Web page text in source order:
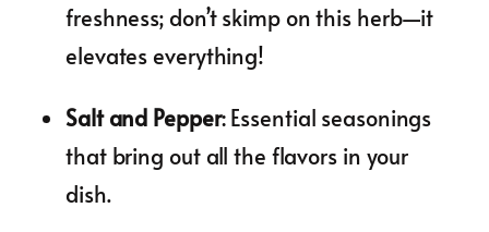
freshness; don’t skimp on this herb—it
elevates everything!
Salt and Pepper: Essential seasonings
that bring out all the flavors in your
dish.